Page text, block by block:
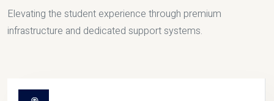
Elevating the student experience through premium
infrastructure and dedicated support systems.